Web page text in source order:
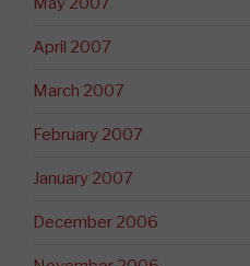
April 2007
March 2007
February 2007
January 2007
December 2006